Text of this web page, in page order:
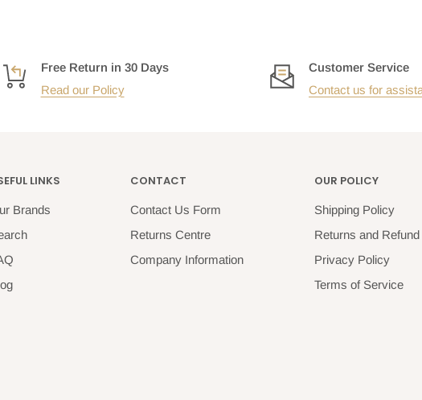
Free Return in 30 Days
Read our Policy
Customer Service
Contact us for
LINKS
Brands
CONTACT
Contact Us Form
Returns Centre
Company Information
OUR POLICY
Shipping Policy
Returns and
Privacy Policy
Terms of Service